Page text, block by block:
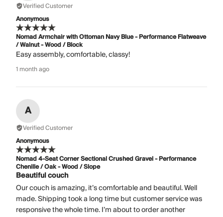
Verified Customer
Anonymous
Nomad Armchair with Ottoman Navy Blue - Performance Flatweave
/ Walnut - Wood / Block
Easy assembly, comfortable, classy!
1 month ago
A
Verified Customer
Anonymous
Nomad 4-Seat Corner Sectional Crushed Gravel - Performance
Chenille / Oak - Wood / Slope
Beautiful couch
Our couch is amazing, it’s comfortable and beautiful. Well
made. Shipping took a long time but customer service was
responsive the whole time. I’m about to order another